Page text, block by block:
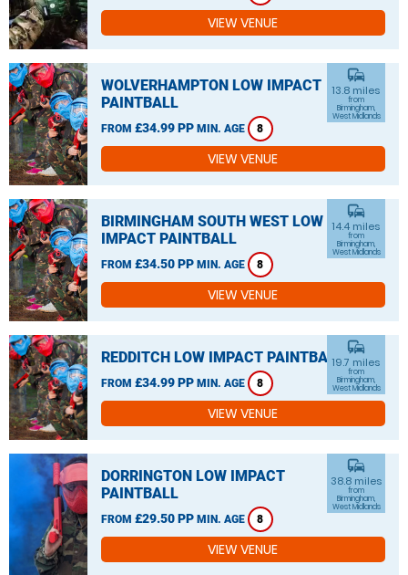
VIEW VENUE
WOLVERHAMPTON LOW IMPACT
PAINTBALL
FROM £34.99 PP MIN. AGE 8
commute
13.8 miles
from
Birmingham,
West Midlands
VIEW VENUE
BIRMINGHAM SOUTH WEST LOW
IMPACT PAINTBALL
FROM £34.50 PP MIN. AGE 8
commute
14.4 miles
from
Birmingham,
West Midlands
VIEW VENUE
REDDITCH LOW IMPACT PAINTBALL
FROM £34.99 PP MIN. AGE 8
commute
19.7 miles
from
Birmingham,
West Midlands
VIEW VENUE
DORRINGTON LOW IMPACT
PAINTBALL
FROM £29.50 PP MIN. AGE 8
commute
38.8 miles
from
Birmingham,
West Midlands
VIEW VENUE